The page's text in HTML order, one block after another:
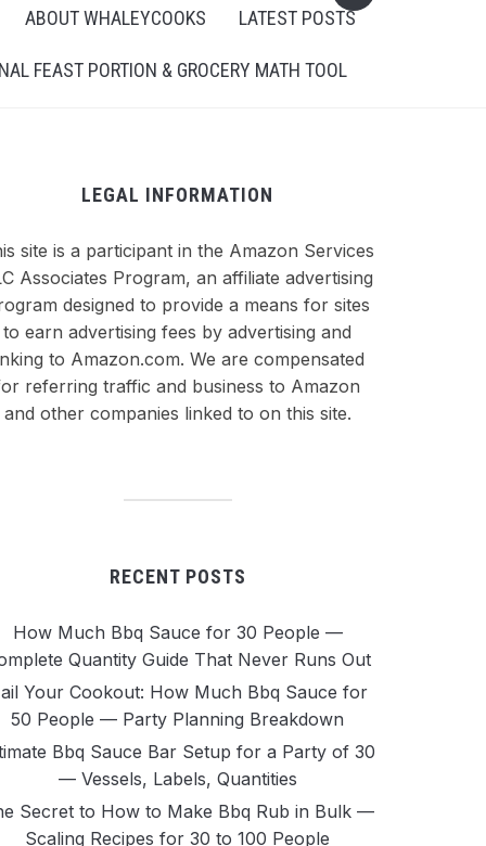
ABOUT WHALEYCOOKS LATEST POSTS
FEAST PORTION & GROCERY MATH TOOL
LEGAL INFORMATION
site is a participant in the Amazon Services
Associates Program, an affiliate advertising
designed to provide a means for sites
to earn advertising fees by advertising and
to Amazon.com. We are compensated
referring traffic and business to Amazon
and other companies linked to on this site.
RECENT POSTS
How Much Bbq Sauce for 30 People —
Quantity Guide That Never Runs Out
Your Cookout: How Much Bbq Sauce for
50 People — Party Planning Breakdown
Bbq Sauce Bar Setup for a Party of 30
— Vessels, Labels, Quantities
Secret to How to Make Bbq Rub in Bulk —
Scaling Recipes for 30 to 100 People